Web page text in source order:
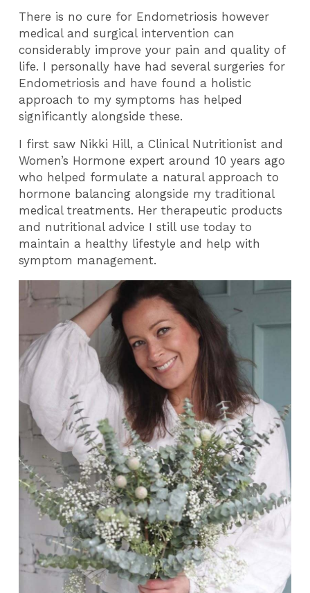
There is no cure for Endometriosis however
medical and surgical intervention can
considerably improve your pain and quality of
life. I personally have had several surgeries for
Endometriosis and have found a holistic
approach to my symptoms has helped
significantly alongside these.
I first saw Nikki Hill, a Clinical Nutritionist and
Women’s Hormone expert around 10 years ago
who helped formulate a natural approach to
hormone balancing alongside my traditional
medical treatments. Her therapeutic products
and nutritional advice I still use today to
maintain a healthy lifestyle and help with
symptom management.